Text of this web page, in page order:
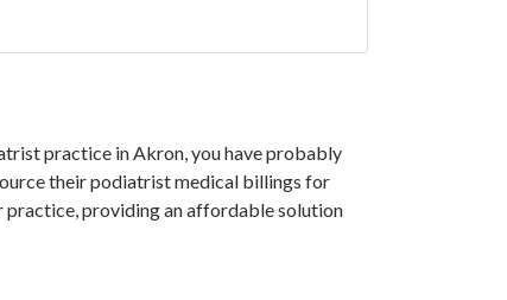
practice in Akron, you have probably
their podiatrist medical billings for
practice, providing an affordable solution